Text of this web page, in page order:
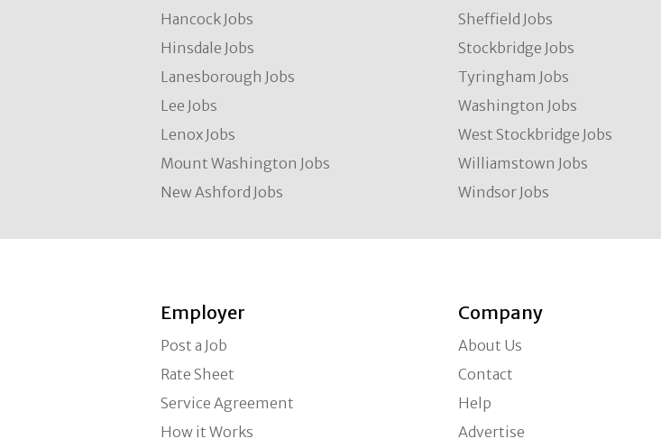
Hancock Jobs
Hinsdale Jobs
Lanesborough Jobs
Lee Jobs
Lenox Jobs
Mount Washington Jobs
New Ashford Jobs
Sheffield Jobs
Stockbridge Jobs
Tyringham Jobs
Washington Jobs
West Stockbridge Jobs
Williamstown Jobs
Windsor Jobs
Employer
Post a Job
Rate Sheet
Service Agreement
How it Works
Company
About Us
Contact
Help
Advertise